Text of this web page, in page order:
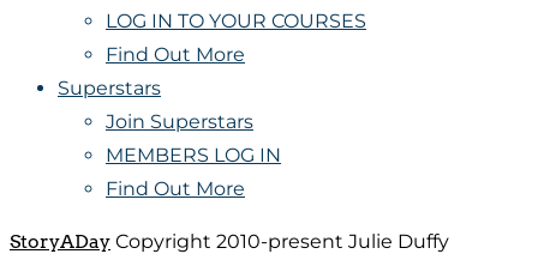
LOG IN TO YOUR COURSES
Find Out More
Superstars
Join Superstars
MEMBERS LOG IN
Find Out More
StoryADay Copyright 2010-present Julie Duffy